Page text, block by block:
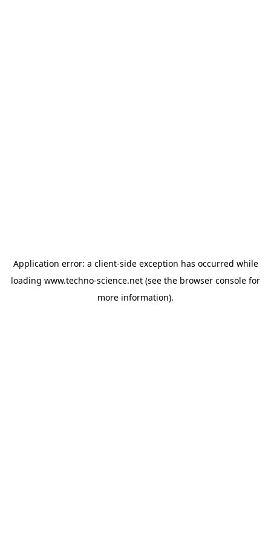
Application error: a client-side exception has occurred while
loading www.techno-science.net (see the browser console for
more information).